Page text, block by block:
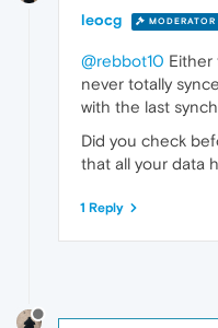
leocg MODERATOR
@rebbot10 Either
never totally
with the last
Did you check
that all your data
1 Reply